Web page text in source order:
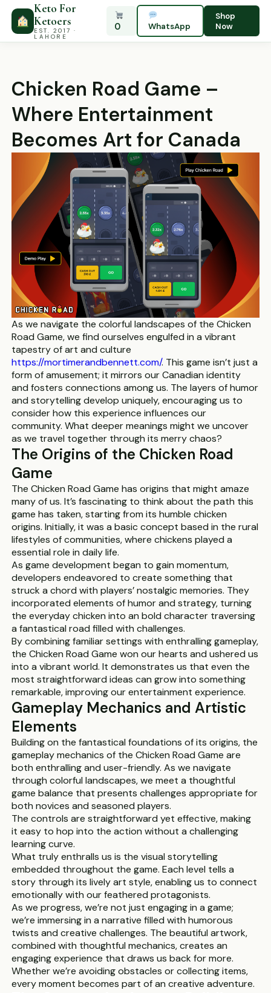
Keto For
Ketoers
EST. 2017 ·
LAHORE
0 WhatsApp
Shop
Now
Chicken Road Game –
Where Entertainment
Becomes Art for Canada
As we navigate the colorful landscapes of the Chicken
Road Game, we find ourselves engulfed in a vibrant
tapestry of art and culture
https://mortimerandbennett.com/. This game isn’t just a
form of amusement; it mirrors our Canadian identity
and fosters connections among us. The layers of humor
and storytelling develop uniquely, encouraging us to
consider how this experience influences our
community. What deeper meanings might we uncover
as we travel together through its merry chaos?
The Origins of the Chicken Road
Game
The Chicken Road Game has origins that might amaze
many of us. It’s fascinating to think about the path this
game has taken, starting from its humble chicken
origins. Initially, it was a basic concept based in the rural
lifestyles of communities, where chickens played a
essential role in daily life.
As game development began to gain momentum,
developers endeavored to create something that
struck a chord with players’ nostalgic memories. They
incorporated elements of humor and strategy, turning
the everyday chicken into an bold character traversing
a fantastical road filled with challenges.
By combining familiar settings with enthralling gameplay,
the Chicken Road Game won our hearts and ushered us
into a vibrant world. It demonstrates us that even the
most straightforward ideas can grow into something
remarkable, improving our entertainment experience.
Gameplay Mechanics and Artistic
Elements
Building on the fantastical foundations of its origins, the
gameplay mechanics of the Chicken Road Game are
both enthralling and user-friendly. As we navigate
through colorful landscapes, we meet a thoughtful
game balance that presents challenges appropriate for
both novices and seasoned players.
The controls are straightforward yet effective, making
it easy to hop into the action without a challenging
learning curve.
What truly enthralls us is the visual storytelling
embedded throughout the game. Each level tells a
story through its lively art style, enabling us to connect
emotionally with our feathered protagonists.
As we progress, we’re not just engaging in a game;
we’re immersing in a narrative filled with humorous
twists and creative challenges. The beautiful artwork,
combined with thoughtful mechanics, creates an
engaging experience that draws us back for more.
Whether we’re avoiding obstacles or collecting items,
every moment becomes part of an creative adventure.